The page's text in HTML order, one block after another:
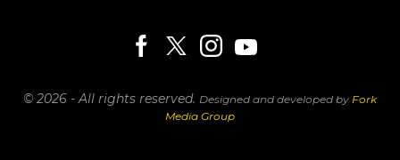
© 2026 - All rights reserved. Designed and developed by Fork
Media Group